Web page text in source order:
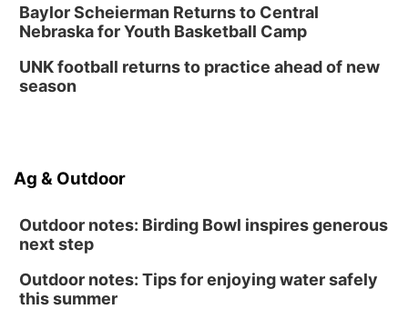
Baylor Scheierman Returns to Central
Nebraska for Youth Basketball Camp
UNK football returns to practice ahead of new
season
Ag & Outdoor
Outdoor notes: Birding Bowl inspires generous
next step
Outdoor notes: Tips for enjoying water safely
this summer